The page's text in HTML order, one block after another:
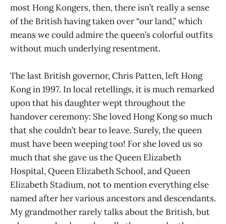
most Hong Kongers, then, there isn’t really a sense
of the British having taken over “our land,” which
means we could admire the queen’s colorful outfits
without much underlying resentment.
The last British governor, Chris Patten, left Hong
Kong in 1997. In local retellings, it is much remarked
upon that his daughter wept throughout the
handover ceremony: She loved Hong Kong so much
that she couldn’t bear to leave. Surely, the queen
must have been weeping too! For she loved us so
much that she gave us the Queen Elizabeth
Hospital, Queen Elizabeth School, and Queen
Elizabeth Stadium, not to mention everything else
named after her various ancestors and descendants.
My grandmother rarely talks about the British, but